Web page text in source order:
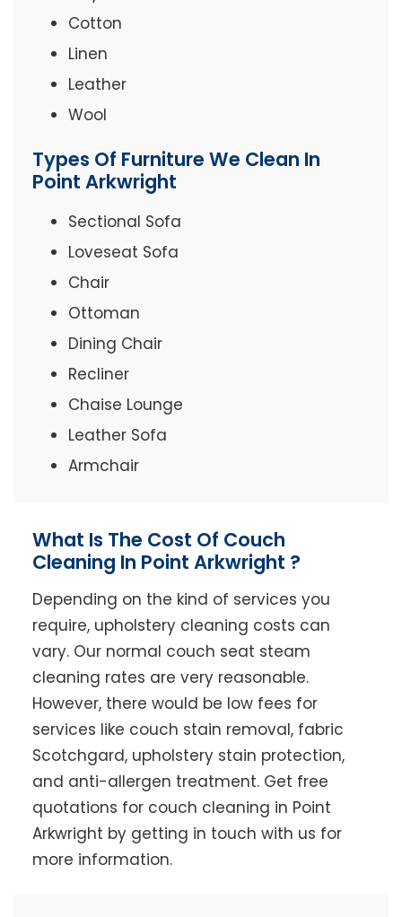
Cotton
Linen
Leather
Wool
Types Of Furniture We Clean In
Point Arkwright
Sectional Sofa
Loveseat Sofa
Chair
Ottoman
Dining Chair
Recliner
Chaise Lounge
Leather Sofa
Armchair
What Is The Cost Of Couch
Cleaning In Point Arkwright ?
Depending on the kind of services you
require, upholstery cleaning costs can
vary. Our normal couch seat steam
cleaning rates are very reasonable.
However, there would be low fees for
services like couch stain removal, fabric
Scotchgard, upholstery stain protection,
and anti-allergen treatment. Get free
quotations for couch cleaning in Point
Arkwright by getting in touch with us for
more information.